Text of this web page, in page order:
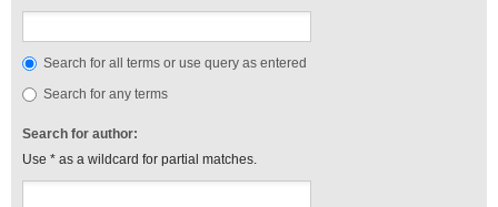
Search for all terms or use query as entered
Search for any terms
Search for author:
Use * as a wildcard for partial matches.